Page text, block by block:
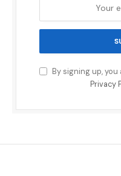
By signing up,
Privacy